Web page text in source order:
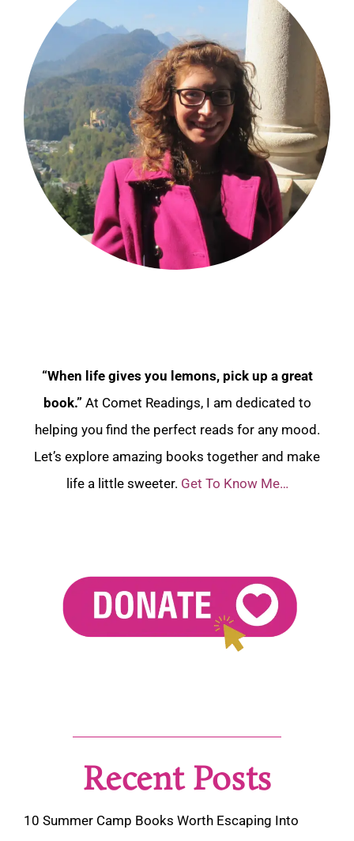
“When life gives you lemons, pick up a great
book.” At Comet Readings, I am dedicated to
helping you find the perfect reads for any mood.
Let’s explore amazing books together and make
life a little sweeter. Get To Know Me…
Recent Posts
10 Summer Camp Books Worth Escaping Into